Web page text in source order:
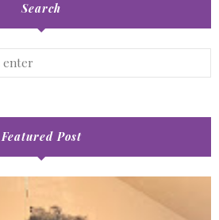
Search
Featured Post